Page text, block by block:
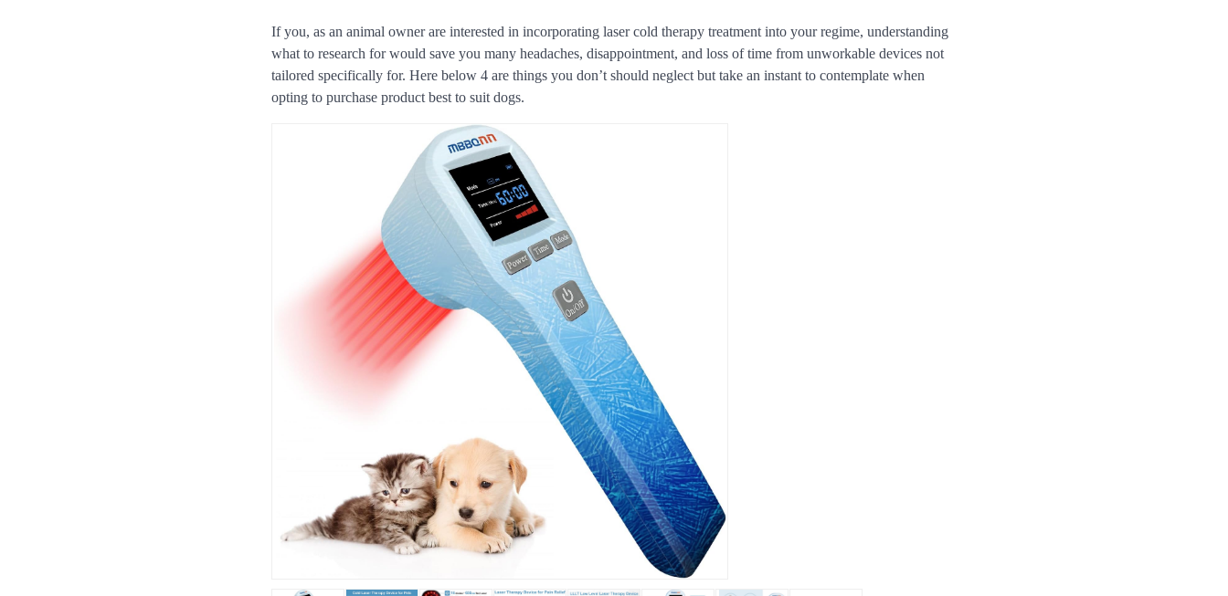
If you, as an animal owner are interested in incorporating laser cold therapy treatment into your regime, understanding
what to research for would save you many headaches, disappointment, and loss of time from unworkable devices not
tailored specifically for. Here below 4 are things you don’t should neglect but take an instant to contemplate when
opting to purchase product best to suit dogs.